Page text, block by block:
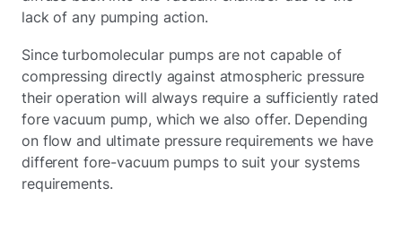
lack of any pumping action.
Since turbomolecular pumps are not capable of
compressing directly against atmospheric pressure
their operation will always require a sufficiently rated
fore vacuum pump, which we also offer. Depending
on flow and ultimate pressure requirements we have
different fore-vacuum pumps to suit your systems
requirements.